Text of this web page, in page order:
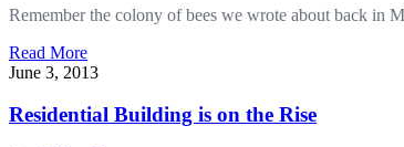
Remember the colony of bees we wrote about back in
Read More
June 3, 2013
Residential Building is on the Rise